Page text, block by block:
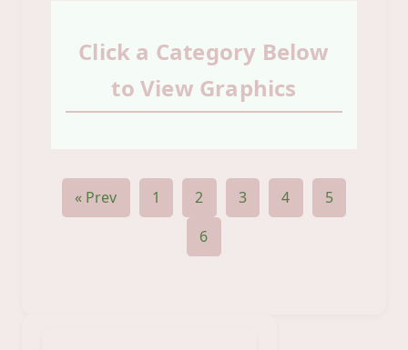
Click a Category Below
to View Graphics
« Prev 1 2 3 4
5
6